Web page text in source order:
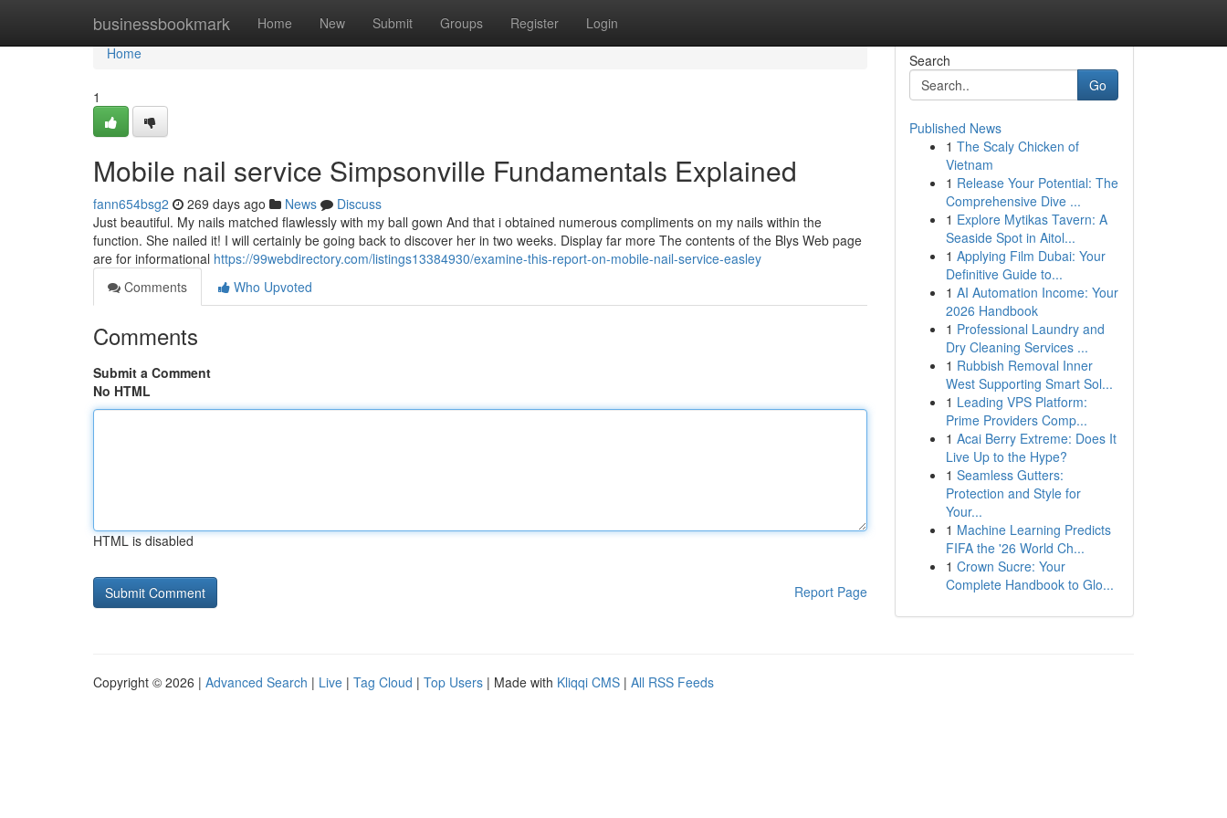
businessbookmark Home New Submit Groups Register Login
Home
Home
1
Mobile nail service Simpsonville Fundamentals Explained
fann654bsg2 269 days ago News
Discuss
Just beautiful. My nails matched flawlessly with my ball gown And that i obtained numerous compliments on my nails within the
function. She nailed it! I will certainly be going back to discover her in two weeks. Display far more The contents of the Blys Web page
are for informational https://99webdirectory.com/listings13384930/examine-this-report-on-mobile-nail-service-easley
Comments
Who Upvoted
Comments
Submit a Comment
No HTML
HTML is disabled
Report Page
Search
Go
Published News
1 The Scaly Chicken of
Vietnam
1 Release Your Potential: The
Comprehensive Dive ...
1 Explore Mytikas Tavern: A
Seaside Spot in Aitol...
1 Applying Film Dubai: Your
Definitive Guide to...
1 AI Automation Income: Your
2026 Handbook
1 Professional Laundry and
Dry Cleaning Services ...
1 Rubbish Removal Inner
West Supporting Smart Sol...
1 Leading VPS Platform:
Prime Providers Comp...
1 Acai Berry Extreme: Does It
Live Up to the Hype?
1 Seamless Gutters:
Protection and Style for
Your...
1 Machine Learning Predicts
FIFA the '26 World Ch...
1 Crown Sucre: Your
Complete Handbook to Glo...
Copyright © 2026 | Advanced Search | Live | Tag Cloud | Top Users | Made with Kliqqi CMS | All RSS Feeds